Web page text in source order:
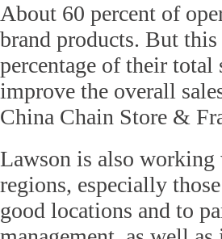
About 60 percent of
brand products. But
percentage of their total
improve the overall
China Chain Store &
Lawson is also working
regions, especially
good locations and to